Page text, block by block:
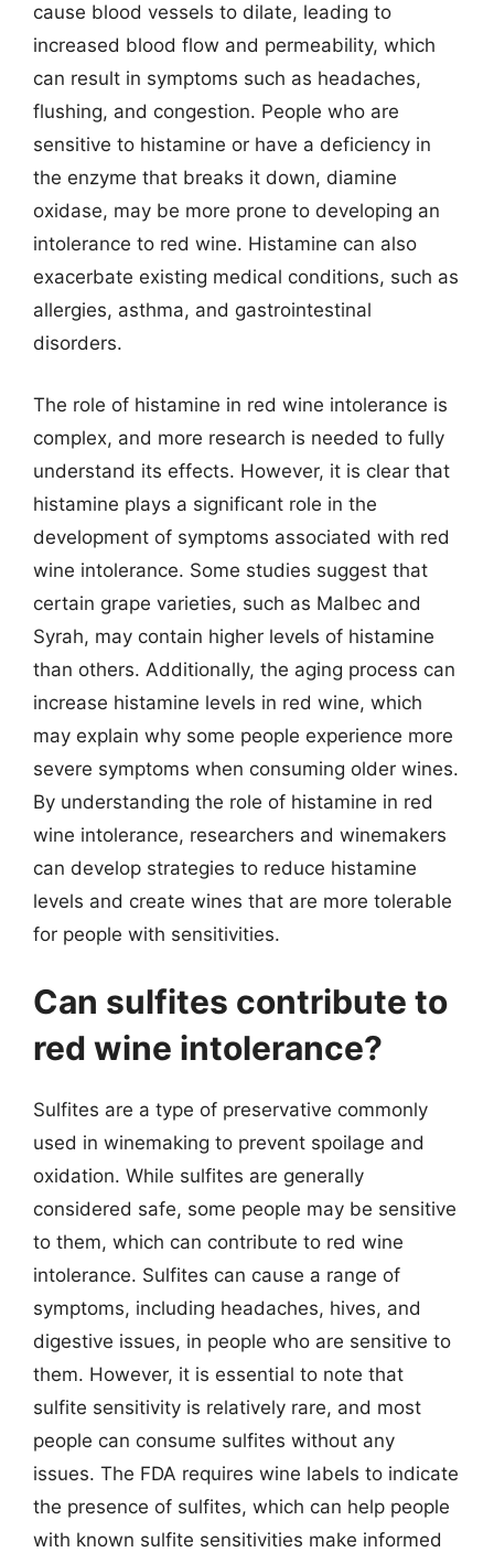
cause blood vessels to dilate, leading to
increased blood flow and permeability, which
can result in symptoms such as headaches,
flushing, and congestion. People who are
sensitive to histamine or have a deficiency in
the enzyme that breaks it down, diamine
oxidase, may be more prone to developing an
intolerance to red wine. Histamine can also
exacerbate existing medical conditions, such as
allergies, asthma, and gastrointestinal
disorders.
The role of histamine in red wine intolerance is
complex, and more research is needed to fully
understand its effects. However, it is clear that
histamine plays a significant role in the
development of symptoms associated with red
wine intolerance. Some studies suggest that
certain grape varieties, such as Malbec and
Syrah, may contain higher levels of histamine
than others. Additionally, the aging process can
increase histamine levels in red wine, which
may explain why some people experience more
severe symptoms when consuming older wines.
By understanding the role of histamine in red
wine intolerance, researchers and winemakers
can develop strategies to reduce histamine
levels and create wines that are more tolerable
for people with sensitivities.
Can sulfites contribute to
red wine intolerance?
Sulfites are a type of preservative commonly
used in winemaking to prevent spoilage and
oxidation. While sulfites are generally
considered safe, some people may be sensitive
to them, which can contribute to red wine
intolerance. Sulfites can cause a range of
symptoms, including headaches, hives, and
digestive issues, in people who are sensitive to
them. However, it is essential to note that
sulfite sensitivity is relatively rare, and most
people can consume sulfites without any
issues. The FDA requires wine labels to indicate
the presence of sulfites, which can help people
with known sulfite sensitivities make informed